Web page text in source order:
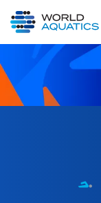
LIVE COMPETITIONS